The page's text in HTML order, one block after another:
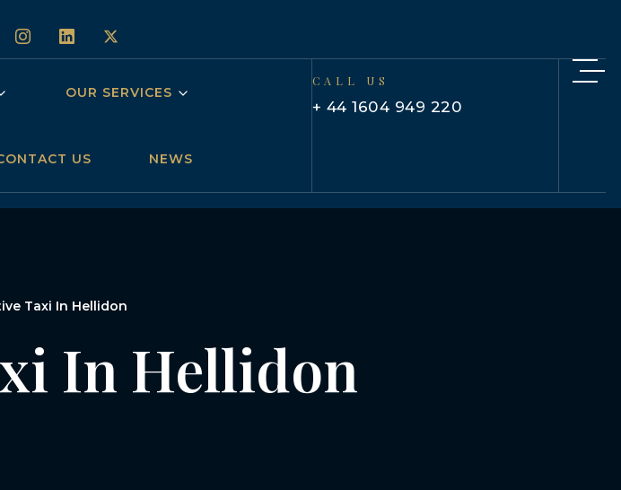
OUR SERVICES
US NEWS
CALL US
+ 44 1604 949 220
Taxi In Hellidon
In Hellidon